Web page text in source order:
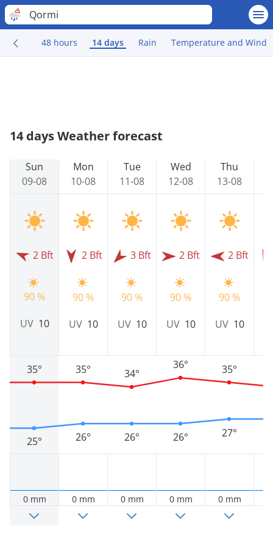
Qormi
48 hours 14 days Rain Temperature and Wind
14 days Weather forecast
Sun
09-08
2 Bft
90 %
UV 10
25°
35°
0 mm
Mon
10-08
2 Bft
90 %
UV 10
26°
35°
0 mm
Tue
11-08
3 Bft
90 %
UV 10
26°
34°
0 mm
Wed
12-08
2 Bft
90 %
UV 10
26°
36°
0 mm
Thu
13-08
2 Bft
90 %
UV 10
27°
35°
0 mm